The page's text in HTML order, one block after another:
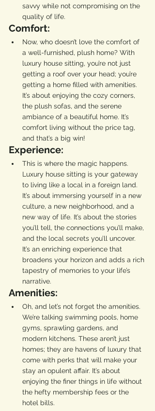
savvy while not compromising on the
quality of life.
Comfort:
Now, who doesn’t love the comfort of
a well-furnished, plush home? With
luxury house sitting, you’re not just
getting a roof over your head; you’re
getting a home filled with amenities.
It’s about enjoying the cozy corners,
the plush sofas, and the serene
ambiance of a beautiful home. It’s
comfort living without the price tag,
and that’s a big win!
Experience:
This is where the magic happens.
Luxury house sitting is your gateway
to living like a local in a foreign land.
It’s about immersing yourself in a new
culture, a new neighborhood, and a
new way of life. It’s about the stories
you’ll tell, the connections you’ll make,
and the local secrets you’ll uncover.
It’s an enriching experience that
broadens your horizon and adds a rich
tapestry of memories to your life’s
narrative.
Amenities:
Oh, and let’s not forget the amenities.
We’re talking swimming pools, home
gyms, sprawling gardens, and
modern kitchens. These aren’t just
homes; they are havens of luxury that
come with perks that will make your
stay an opulent affair. It’s about
enjoying the finer things in life without
the hefty membership fees or the
hotel bills.